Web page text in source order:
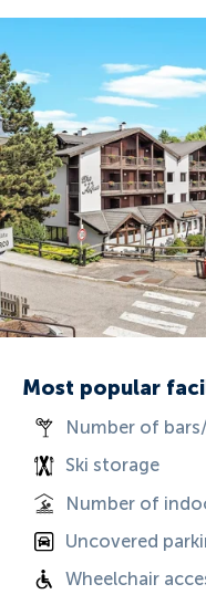
Most popular
Number of
Ski storage
Number of
Uncovered
Wheelchair